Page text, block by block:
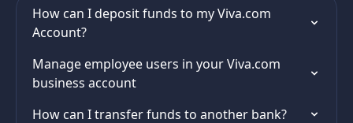
How can I deposit funds to my Viva.com
Account?
Manage employee users in your Viva.com
business account
How can I transfer funds to another bank?